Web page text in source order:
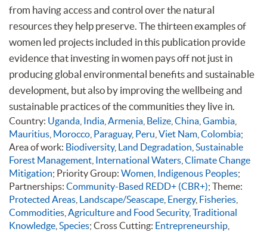
from having access and control over the natural
resources they help preserve. The thirteen examples of
women led projects included in this publication provide
evidence that investing in women pays off not just in
producing global environmental benefits and sustainable
development, but also by improving the wellbeing and
sustainable practices of the communities they live in.
Country: Uganda India Armenia Belize China Gambia
Mauritius Morocco Paraguay, Peru Viet Nam Colombia;
Area of work: Biodiversity, Land Degradation Sustainable
Forest Management International Waters Climate Change
Mitigation; Priority Group: Women Indigenous Peoples;
Partnerships: Community-Based REDD+ (CBR+); Theme:
Protected Areas Landscape/Seascape Energy, Fisheries
Commodities Agriculture and Food Security, Traditional
Knowledge Species; Cross Cutting: Entrepreneurship